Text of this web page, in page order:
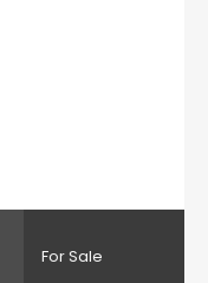
For Sale